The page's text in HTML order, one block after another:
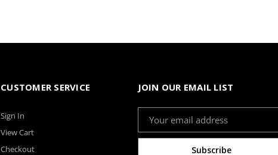
CUSTOMER SERVICE
Sign In
View Cart
Checkout
JOIN OUR EMAIL LIST
Address